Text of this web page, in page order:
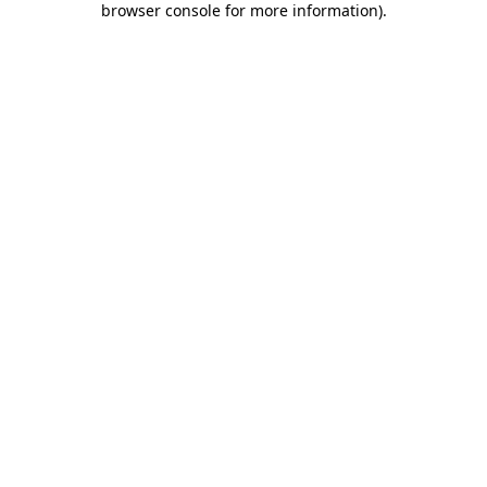
browser console for more information).